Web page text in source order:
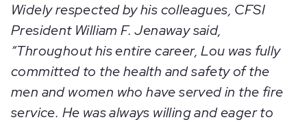
Widely respected by his colleagues, CFSI
President William F. Jenaway said,
“Throughout his entire career, Lou was fully
committed to the health and safety of the
men and women who have served in the fire
service. He was always willing and eager to